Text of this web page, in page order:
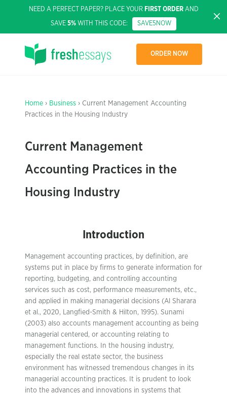
NEED A PERFECT PAPER? PLACE YOUR FIRST ORDERAND
SAVE 5% WITH THIS CODE: SAVE5NOW
ORDER NOW
Home › Business › Current Management Accounting
Practices in the Housing Industry
Current Management
Accounting Practices in the
Housing Industry
Introduction
Management accounting practices, by definition, are
systems put in place by firms to generate information for
reporting, budgeting, and controlling accounting
services such as cost, performance measurements, etc.,
and applied in making managerial decisions (Al Sharara
et al., 2020, Langfied-Smith & Hilton, 1995). Sunami
(2003) also accounts management accounting as being
managerial centered, or accounting relating to
management functions. In the housing industry,
especially the real estate sector, the business
environment has witnessed tremendous changes in its
managerial accounting practices. It is prudent to look
into the advances and innovations in systems that